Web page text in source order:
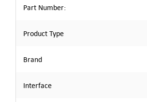
Part Number:
Product Type
Brand
Interface